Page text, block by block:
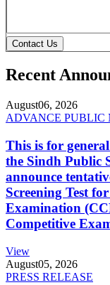
Contact Us
Recent
August06, 2026
ADVANCE PUBLIC
This is for
the Sindh Public
announce
Screening Test
Examination
Competitive
View
August05, 2026
PRESS RELEASE